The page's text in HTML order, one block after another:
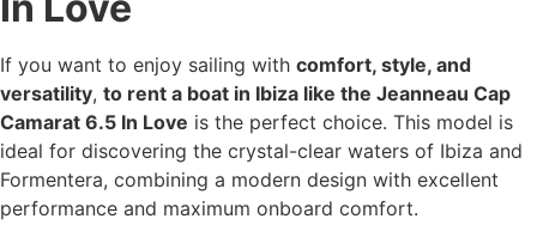
If you want to enjoy sailing with comfort, style, and
versatility, to rent a boat in Ibiza like the Jeanneau Cap
Camarat 6.5 In Love is the perfect choice. This model is
ideal for discovering the crystal-clear waters of Ibiza and
Formentera, combining a modern design with excellent
performance and maximum onboard comfort.